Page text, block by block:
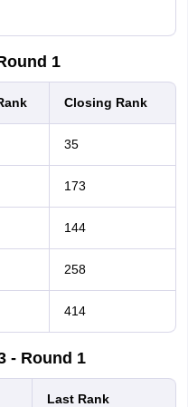
1
Closing Rank
35
173
144
258
414
- Round 1
Last Rank